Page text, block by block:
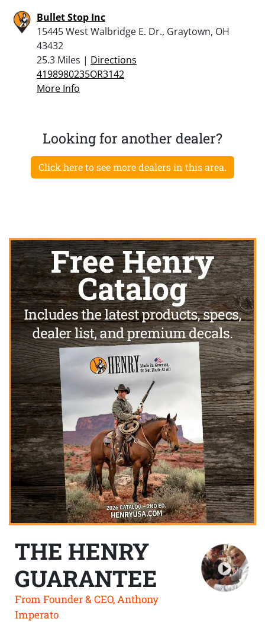
Bullet Stop Inc
15445 West Walbridge E. Dr., Graytown, OH
43432
25.3 Miles | Directions
4198980235OR3142
More Info
Looking for another dealer?
Click here to see more dealers in this area.
THE HENRY
GUARANTEE
From Founder & CEO, Anthony
Imperato